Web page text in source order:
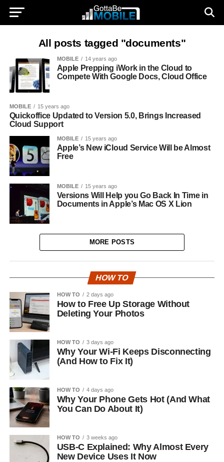
All posts tagged "documents"
MOBILE 14 years ago
Apple Prepping iWork in the Cloud to
Compete With Google Docs, Cloud Office
MOBILE 15 years ago
Quickoffice Updated to Version 5.0, Brings Increased
Cloud Support
MOBILE 15 years ago
Apple’s New iCloud Service Will be Almost
Free
MOBILE 15 years ago
Versions Will Help you Go Back In Time in
Documents in Apple’s Mac OS X Lion
MORE POSTS
HOW TO
HOW TO 2 days ago
How to Free Up Storage Without
Deleting Your Photos
HOW TO 3 days ago
Why Your Wi-Fi Keeps Disconnecting
(And How to Fix It)
HOW TO 4 days ago
Why Your Phone Gets Hot (And What
You Can Do About It)
HOW TO 3 weeks ago
USB-C Explained: Why Almost Every
New Device Uses It Now